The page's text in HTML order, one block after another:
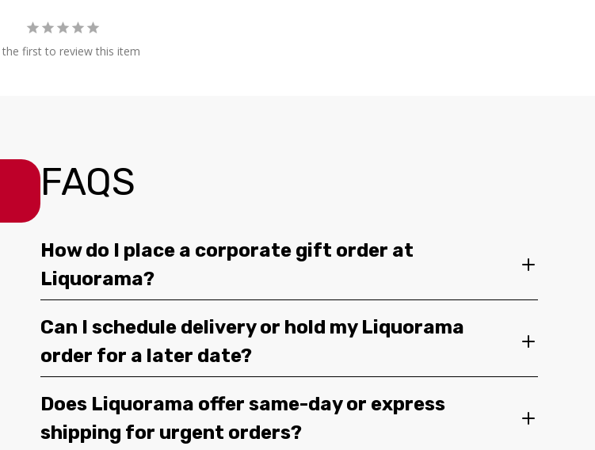
the first to review this item
FAQS
How do I place a corporate gift order at
Liquorama?
Can I schedule delivery or hold my Liquorama
order for a later date?
Does Liquorama offer same-day or express
shipping for urgent orders?